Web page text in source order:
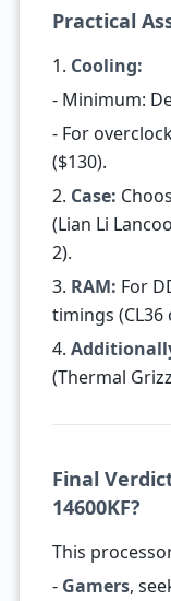
Practical
1. Cooling:
- Minimum:
- For
($130).
2. Case:
(Lian Li
2).
3. RAM: For
timings (CL36
4.
(Thermal
Final
14600KF?
This
- Gamers,